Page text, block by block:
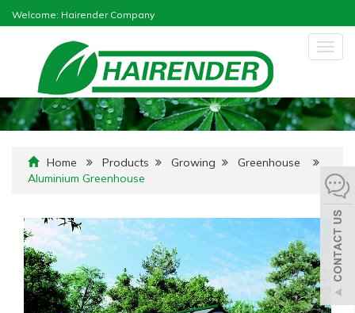
Welcome: Hairender Company
Home Products Growing
Greenhouse
Aluminium Greenhouse